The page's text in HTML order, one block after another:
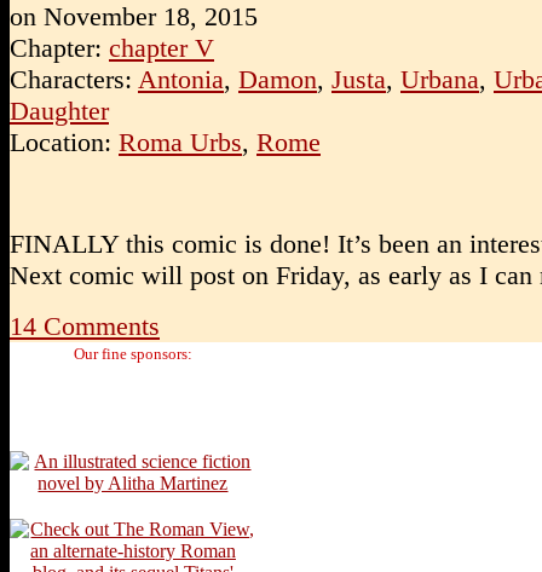
on November 18, 2015
Chapter: chapter V
Characters: Antonia, Damon, Justa, Urbana,
Daughter
Location: Roma Urbs, Rome
FINALLY this comic is done! It’s been an
Next comic will post on Friday, as early as I can
14 Comments
Our fine sponsors: